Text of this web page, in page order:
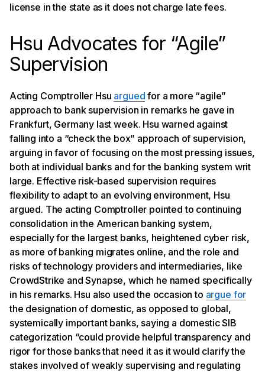
license in the state as it does not charge late fees.
Hsu Advocates for “Agile”
Supervision
Acting Comptroller Hsu argued for a more “agile”
approach to bank supervision in remarks he gave in
Frankfurt, Germany last week. Hsu warned against
falling into a “check the box” approach of supervision,
arguing in favor of focusing on the most pressing issues,
both at individual banks and for the banking system writ
large. Effective risk-based supervision requires
flexibility to adapt to an evolving environment, Hsu
argued. The acting Comptroller pointed to continuing
consolidation in the American banking system,
especially for the largest banks, heightened cyber risk,
as more of banking migrates online, and the role and
risks of technology providers and intermediaries, like
CrowdStrike and Synapse, which he named specifically
in his remarks. Hsu also used the occasion to argue for
the designation of domestic, as opposed to global,
systemically important banks, saying a domestic SIB
categorization “could provide helpful transparency and
rigor for those banks that need it as it would clarify the
stakes involved of weakly supervising and regulating